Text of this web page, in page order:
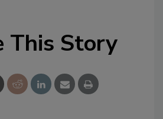
This Story